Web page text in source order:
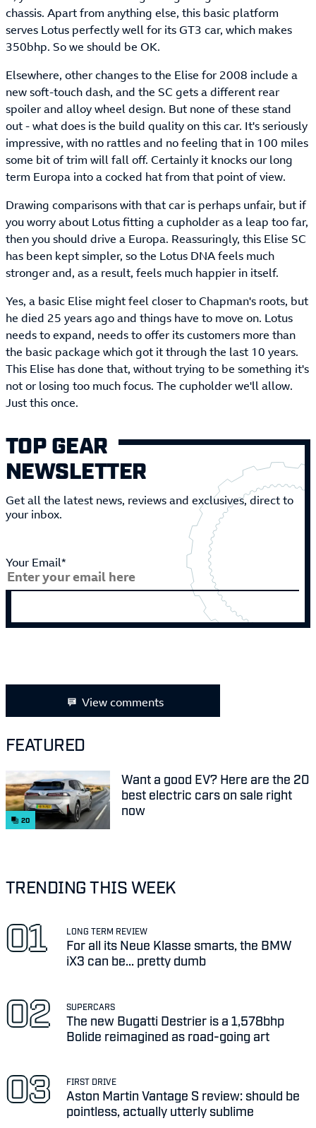
chassis. Apart from anything else, this basic platform
serves Lotus perfectly well for its GT3 car, which makes
350bhp. So we should be OK.
Elsewhere, other changes to the Elise for 2008 include a
new soft-touch dash, and the SC gets a different rear
spoiler and alloy wheel design. But none of these stand
out - what does is the build quality on this car. It's seriously
impressive, with no rattles and no feeling that in 100 miles
some bit of trim will fall off. Certainly it knocks our long
term Europa into a cocked hat from that point of view.
Drawing comparisons with that car is perhaps unfair, but if
you worry about Lotus fitting a cupholder as a leap too far,
then you should drive a Europa. Reassuringly, this Elise SC
has been kept simpler, so the Lotus DNA feels much
stronger and, as a result, feels much happier in itself.
Yes, a basic Elise might feel closer to Chapman's roots, but
he died 25 years ago and things have to move on. Lotus
needs to expand, needs to offer its customers more than
the basic package which got it through the last 10 years.
This Elise has done that, without trying to be something it's
not or losing too much focus. The cupholder we'll allow.
Just this once.
TOP GEAR
NEWSLETTER
Get all the latest news, reviews and exclusives, direct to
your inbox.
Your Email*
View comments
FEATURED
20
Want a good EV? Here are the 20
best electric cars on sale right
now
TRENDING THIS WEEK
LONG TERM REVIEW
For all its Neue Klasse smarts, the BMW
iX3 can be... pretty dumb
SUPERCARS
The new Bugatti Destrier is a 1,578bhp
Bolide reimagined as road-going art
FIRST DRIVE
Aston Martin Vantage S review: should be
pointless, actually utterly sublime